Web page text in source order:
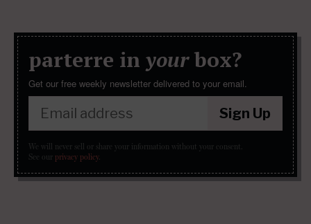
parterre in yourbox?
Get our free weekly newsletter delivered to your email.
Sign Up
We will never sell or share your information without your consent.
See our privacy policy.